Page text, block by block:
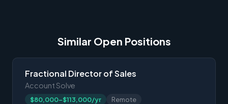
Similar Open Positions
Fractional Director of Sales
Account Solve
$80,000-$113,000/yr Remote